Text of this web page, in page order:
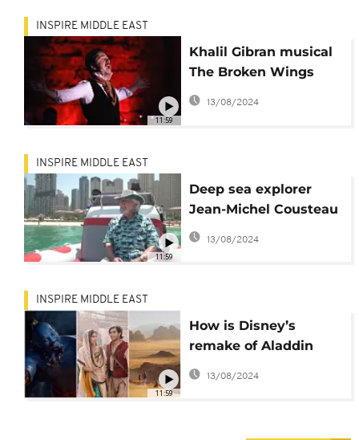
11:59
INSPIRE MIDDLE EAST
Khalil Gibran musical
The Broken Wings
makes regional debut
13/08/2024
11:59
INSPIRE MIDDLE EAST
Deep sea explorer
Jean-Michel Cousteau
teaches UAE children
about ocean
13/08/2024
11:59
INSPIRE MIDDLE EAST
How is Disney’s
remake of Aladdin
good news for the
Middle East?
13/08/2024